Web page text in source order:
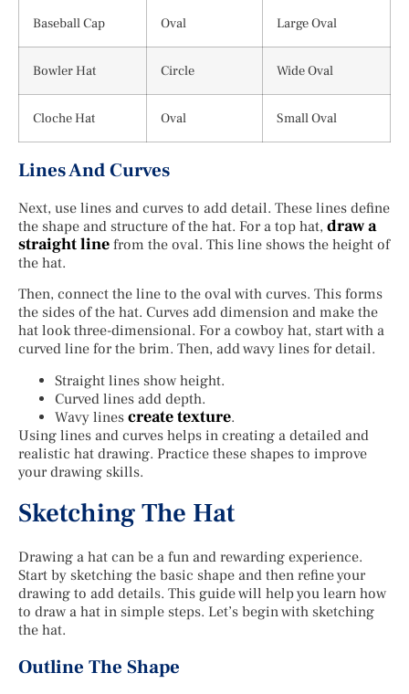
Baseball Cap Oval Large Oval
Bowler Hat Circle Wide Oval
Cloche Hat Oval Small Oval
Lines And Curves
Next, use lines and curves to add detail. These lines define
the shape and structure of the hat. For a top hat, draw a
straight line from the oval. This line shows the height of
the hat.
Then, connect the line to the oval with curves. This forms
the sides of the hat. Curves add dimension and make the
hat look three-dimensional. For a cowboy hat, start with a
curved line for the brim. Then, add wavy lines for detail.
Straight lines show height.
Curved lines add depth.
Wavy lines create texture.
Using lines and curves helps in creating a detailed and
realistic hat drawing. Practice these shapes to improve
your drawing skills.
Sketching The Hat
Drawing a hat can be a fun and rewarding experience.
Start by sketching the basic shape and then refine your
drawing to add details. This guide will help you learn how
to draw a hat in simple steps. Let’s begin with sketching
the hat.
Outline The Shape